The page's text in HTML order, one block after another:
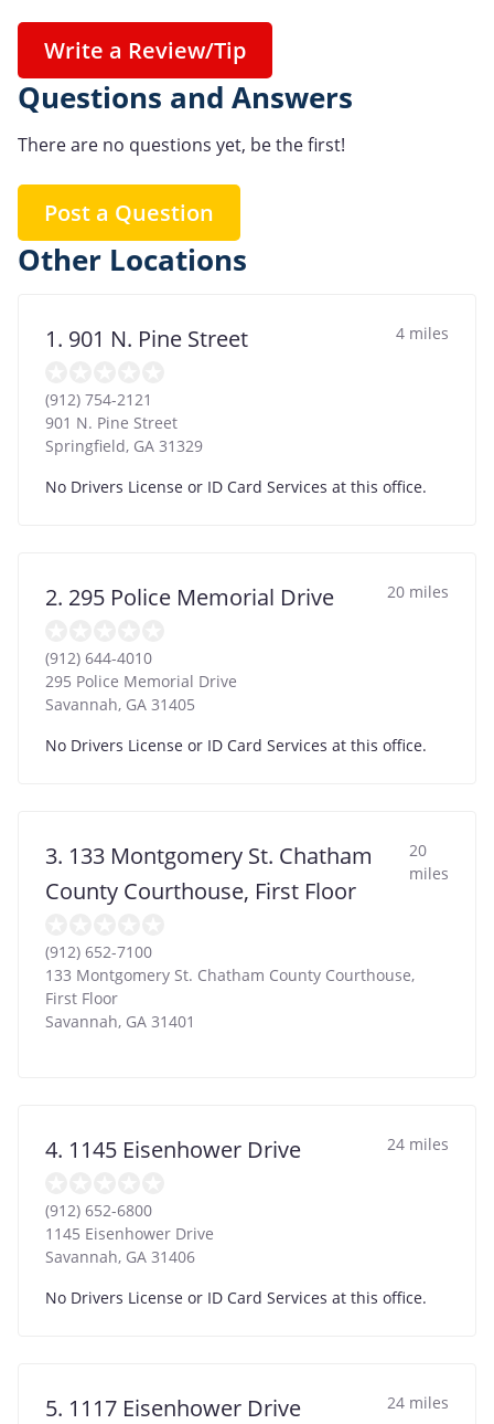
Write a Review/Tip
Questions and Answers
There are no questions yet, be the first!
Post a Question
Other Locations
1. 901 N. Pine Street 4 miles
(912) 754-2121
901 N. Pine Street
Springfield, GA 31329
No Drivers License or ID Card Services at this office.
2. 295 Police Memorial Drive 20 miles
(912) 644-4010
295 Police Memorial Drive
Savannah, GA 31405
No Drivers License or ID Card Services at this office.
3. 133 Montgomery St. Chatham
County Courthouse, First Floor
20
miles
(912) 652-7100
133 Montgomery St. Chatham County Courthouse,
First Floor
Savannah, GA 31401
4. 1145 Eisenhower Drive 24 miles
(912) 652-6800
1145 Eisenhower Drive
Savannah, GA 31406
No Drivers License or ID Card Services at this office.
5. 1117 Eisenhower Drive 24 miles